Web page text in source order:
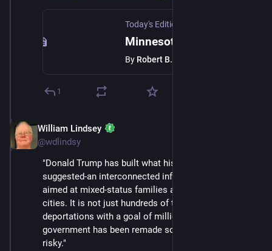
Today's Edition Newsletter
By Robert B. Hubbell
1
William Lindsey
@wdlindsy
"Donald Trump has built what his first term only
suggested-an interconnected infrastructure of fear
aimed at mixed‑status families and immigrant‑heavy
cities. It is not just hundreds of thousands of
deportations with a goal of millions; it is the way
government has been remade so that daily life itself is
risky."